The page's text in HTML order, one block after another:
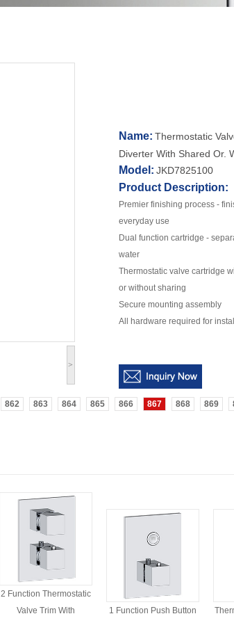
>
Name: Thermostatic
Diverter With Shared Or.
Model: JKD7825100
Product Description:
Premier finishing process -
everyday use
Dual function cartridge -
water
Thermostatic valve cartridge
or without sharing
Secure mounting assembly
All hardware required for
862 863 864 865 866 867 868 869
2 Function Thermostatic
Valve Trim With
1 Function Push Button